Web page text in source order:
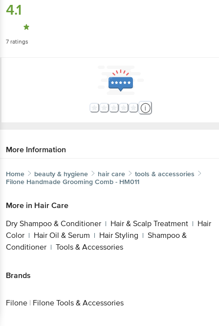
4.1
7 ratings
More Information
Home beauty & hygiene hair care
tools & accessories
Filone Handmade Grooming Comb - HM011
More in Hair Care
Dry Shampoo & Conditioner | Hair & Scalp Treatment | Hair
Color | Hair Oil & Serum | Hair Styling | Shampoo &
Conditioner | Tools & Accessories
Brands
Filone | Filone Tools & Accessories